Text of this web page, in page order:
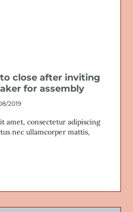
close after inviting
for assembly
2019
amet, consectetur adipiscing
nec ullamcorper mattis,